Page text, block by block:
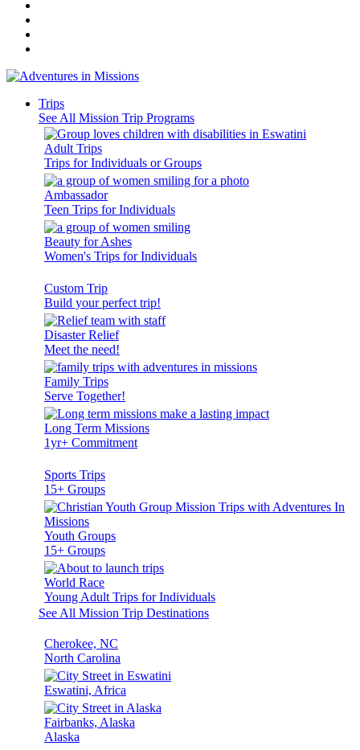
Trips
See All Mission Trip Programs
Adult Trips
Trips for Individuals or Groups
Ambassador
Teen Trips for Individuals
Beauty for Ashes
Women's Trips for Individuals
Custom Trip
Build your perfect trip!
Disaster Relief
Meet the need!
Family Trips
Serve Together!
Long Term Missions
1yr+ Commitment
Sports Trips
15+ Groups
Youth Groups
15+ Groups
World Race
Young Adult Trips for Individuals
See All Mission Trip Destinations
Cherokee, NC
North Carolina
Eswatini, Africa
Fairbanks, Alaska
Alaska